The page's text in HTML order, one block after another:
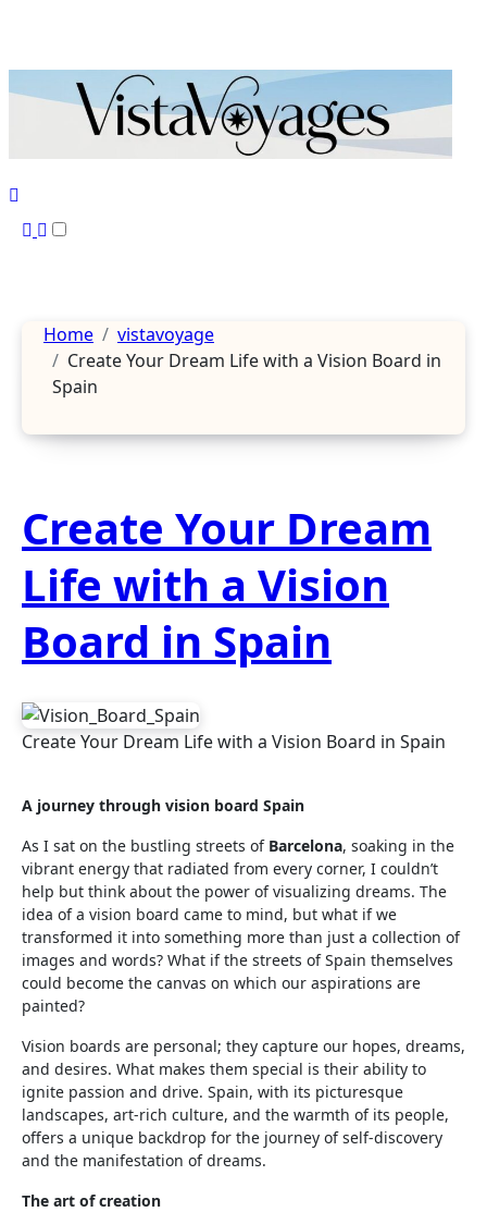
content
Home
vistavoyage
Create Your Dream Life with a Vision Board in
Spain
Create Your Dream
Life with a Vision
Board in Spain
Create Your Dream Life with a Vision Board in Spain
A journey through vision board Spain
As I sat on the bustling streets of Barcelona, soaking in the
vibrant energy that radiated from every corner, I couldn’t
help but think about the power of visualizing dreams. The
idea of a vision board came to mind, but what if we
transformed it into something more than just a collection of
images and words? What if the streets of Spain themselves
could become the canvas on which our aspirations are
painted?
Vision boards are personal; they capture our hopes, dreams,
and desires. What makes them special is their ability to
ignite passion and drive. Spain, with its picturesque
landscapes, art-rich culture, and the warmth of its people,
offers a unique backdrop for the journey of self-discovery
and the manifestation of dreams.
The art of creation